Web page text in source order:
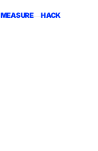
MEASURE HACK